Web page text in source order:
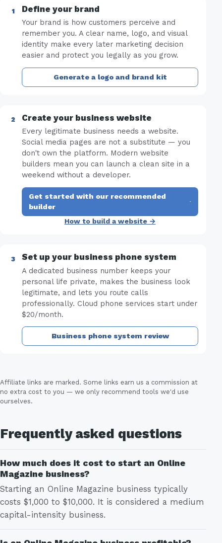
Define your brand
Your brand is how customers perceive and
remember you. A clear name, logo, and visual
identity make every later marketing decision
easier and protect you legally as you grow.
Generate a logo and brand kit
Create your business website
Every legitimate business needs a website.
Social media pages are not a substitute — you
don't own the platform. Modern website
builders mean you can launch a clean site in a
weekend without a developer.
Get started with our recommended
builder
·
How to build a website →
Set up your business phone system
A dedicated business number keeps your
personal life private, makes the business look
legitimate, and lets you route calls
professionally. Cloud phone services start under
$20/month.
Business phone system review
Affiliate links are marked. Some links earn us a commission at
no extra cost to you — we only recommend tools we'd use
ourselves.
Frequently asked questions
How much does it cost to start an Online
Magazine business?
Starting an Online Magazine business typically
costs $1,000 to $10,000. It is considered a medium
capital-intensity business.